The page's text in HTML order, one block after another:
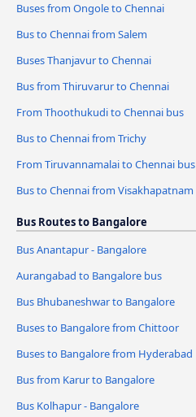
Buses from Ongole to Chennai
Bus to Chennai from Salem
Buses Thanjavur to Chennai
Bus from Thiruvarur to Chennai
From Thoothukudi to Chennai bus
Bus to Chennai from Trichy
From Tiruvannamalai to Chennai bus
Bus to Chennai from Visakhapatnam
Bus Routes to Bangalore
Bus Anantapur - Bangalore
Aurangabad to Bangalore bus
Bus Bhubaneshwar to Bangalore
Buses to Bangalore from Chittoor
Buses to Bangalore from Hyderabad
Bus from Karur to Bangalore
Bus Kolhapur - Bangalore